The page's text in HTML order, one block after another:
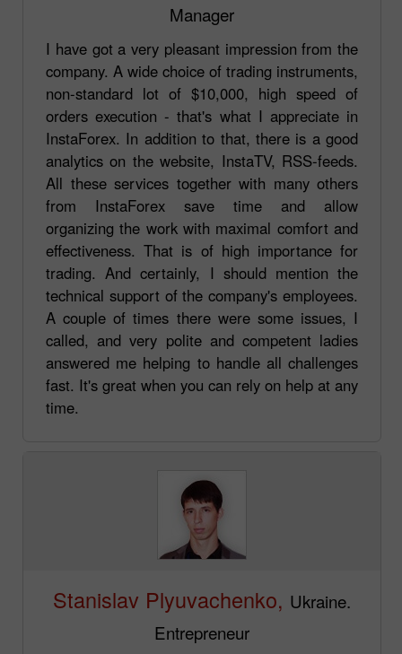
Manager
I have got a very pleasant impression from the
company. A wide choice of trading instruments,
non-standard lot of $10,000, high speed of
orders execution - that's what I appreciate in
InstaForex. In addition to that, there is a good
analytics on the website, InstaTV, RSS-feeds.
All these services together with many others
from InstaForex save time and allow
organizing the work with maximal comfort and
effectiveness. That is of high importance for
trading. And certainly, I should mention the
technical support of the company's employees.
A couple of times there were some issues, I
called, and very polite and competent ladies
answered me helping to handle all challenges
fast. It's great when you can rely on help at any
time.
Stanislav Plyuvachenko, Ukraine.
Entrepreneur